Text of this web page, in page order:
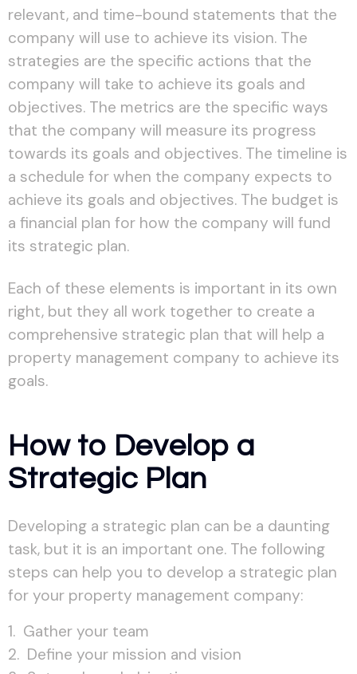
relevant, and time-bound statements that the
company will use to achieve its vision. The
strategies are the specific actions that the
company will take to achieve its goals and
objectives. The metrics are the specific ways
that the company will measure its progress
towards its goals and objectives. The timeline is
a schedule for when the company expects to
achieve its goals and objectives. The budget is
a financial plan for how the company will fund
its strategic plan.
Each of these elements is important in its own
right, but they all work together to create a
comprehensive strategic plan that will help a
property management company to achieve its
goals.
How to Develop a
Strategic Plan
Developing a strategic plan can be a daunting
task, but it is an important one. The following
steps can help you to develop a strategic plan
for your property management company:
Gather your team
Define your mission and vision